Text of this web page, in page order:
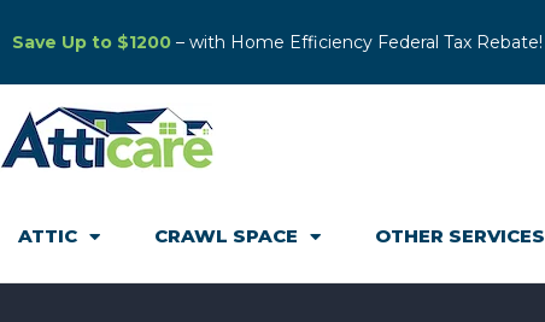
Save Up to $1200 – with Home Efficiency Federal Tax Rebate!
ATTIC CRAWL SPACE OTHER SERVICES